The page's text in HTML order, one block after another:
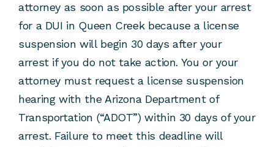
attorney as soon as possible after your arrest
for a DUI in Queen Creek because a license
suspension will begin 30 days after your
arrest if you do not take action. You or your
attorney must request a license suspension
hearing with the Arizona Department of
Transportation (“ADOT”) within 30 days of your
arrest. Failure to meet this deadline will